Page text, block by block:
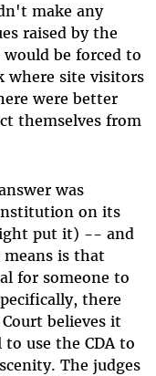
make any
raised by the
be forced to
where site visitors
were better
themselves from
was
on its
put it) -- and
is that
for someone to
there
believes it
use the CDA to
The judges